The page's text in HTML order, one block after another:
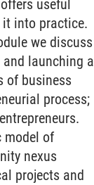
useful
into practice.
we discuss
launching a
of business
process;
model of
nexus
projects and